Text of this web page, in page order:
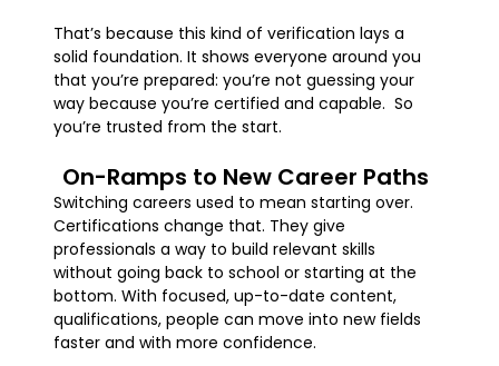
That’s because this kind of verification lays a
solid foundation. It shows everyone around you
that you’re prepared: you’re not guessing your
way because you’re certified and capable. So
you’re trusted from the start.
On-Ramps to New Career Paths
Switching careers used to mean starting over.
Certifications change that. They give
professionals a way to build relevant skills
without going back to school or starting at the
bottom. With focused, up-to-date content,
qualifications, people can move into new fields
faster and with more confidence.